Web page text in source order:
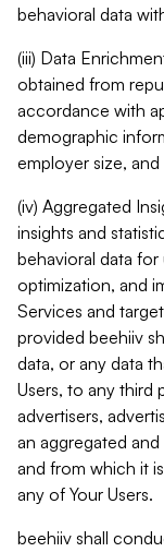
behavioral data
(iii) Data
obtained from
accordance with
demographic
employer size,
(iv) Aggregated
insights and
behavioral data
optimization, and
Services and
provided beehiiv
data, or any data
Users, to any third
advertisers,
an aggregated
and from which it
any of Your Users.
beehiiv shall